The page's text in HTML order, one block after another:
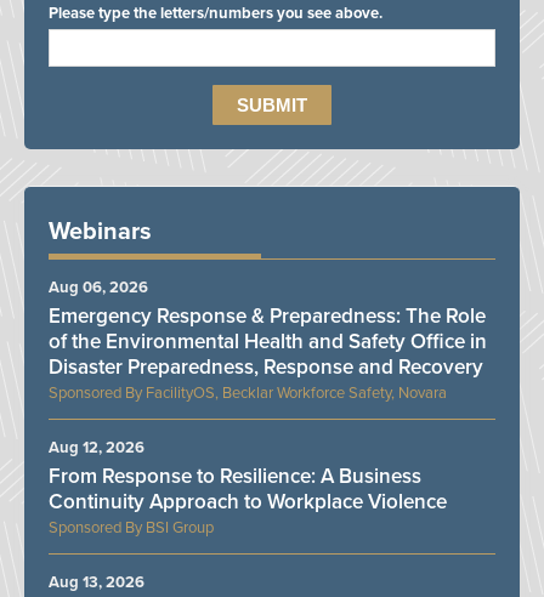
Please type the letters/numbers you see above.
Webinars
FacilityOS, Becklar Workforce Safety, Novara
Emergency Response & Preparedness: The Role
of the Environmental Health and Safety Office in
Disaster Preparedness, Response and Recovery
Aug 06, 2026
BSI Group
From Response to Resilience: A Business
Continuity Approach to Workplace Violence
Aug 12, 2026
Aug 13, 2026